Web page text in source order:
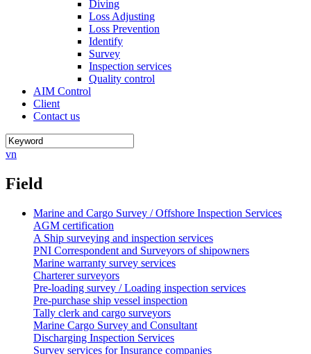
Diving
Loss Adjusting
Loss Prevention
Identify
Survey
Inspection services
Quality control
AIM Control
Client
Contact us
vn
Field
Marine and Cargo Survey / Offshore Inspection Services
AGM certification
A Ship surveying and inspection services
PNI Correspondent and Surveyors of shipowners
Marine warranty survey services
Charterer surveyors
Pre-loading survey / Loading inspection services
Pre-purchase ship vessel inspection
Tally clerk and cargo surveyors
Marine Cargo Survey and Consultant
Discharging Inspection Services
Survey services for Insurance companies